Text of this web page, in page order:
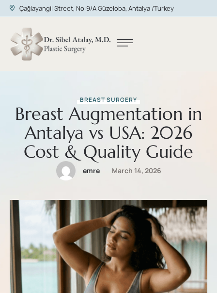
Çağlayangil Street, No:9/A Güzeloba, Antalya /Turkey
BREAST SURGERY
Breast Augmentation in
Antalya vs USA: 2026
Cost & Quality Guide
emre March 14, 2026